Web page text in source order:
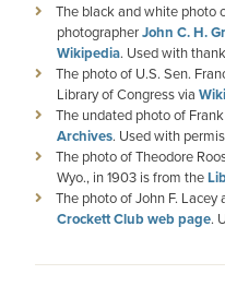
The black and white photo
photographerJohn C. H.
Wikipedia. Used with
The photo of U.S. Sen.
Library of Congress via
The undated photo of
Archives. Used with
The photo of Theodore
Wyo., in 1903 is from the
The photo of John F. Lacey
Crockett Club web page.